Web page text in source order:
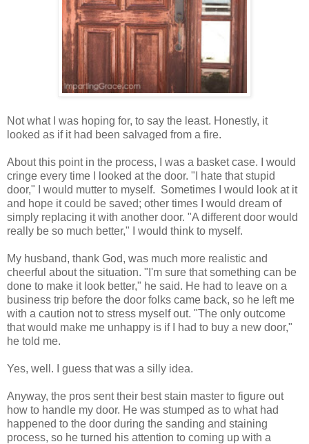
Not what I was hoping for, to say the least. Honestly, it
looked as if it had been salvaged from a fire.
About this point in the process, I was a basket case. I would
cringe every time I looked at the door. "I hate that stupid
door," I would mutter to myself. Sometimes I would look at it
and hope it could be saved; other times I would dream of
simply replacing it with another door. "A different door would
really be so much better," I would think to myself.
My husband, thank God, was much more realistic and
cheerful about the situation. "I'm sure that something can be
done to make it look better," he said. He had to leave on a
business trip before the door folks came back, so he left me
with a caution not to stress myself out. "The only outcome
that would make me unhappy is if I had to buy a new door,"
he told me.
Yes, well. I guess that was a silly idea.
Anyway, the pros sent their best stain master to figure out
how to handle my door. He was stumped as to what had
happened to the door during the sanding and staining
process, so he turned his attention to coming up with a